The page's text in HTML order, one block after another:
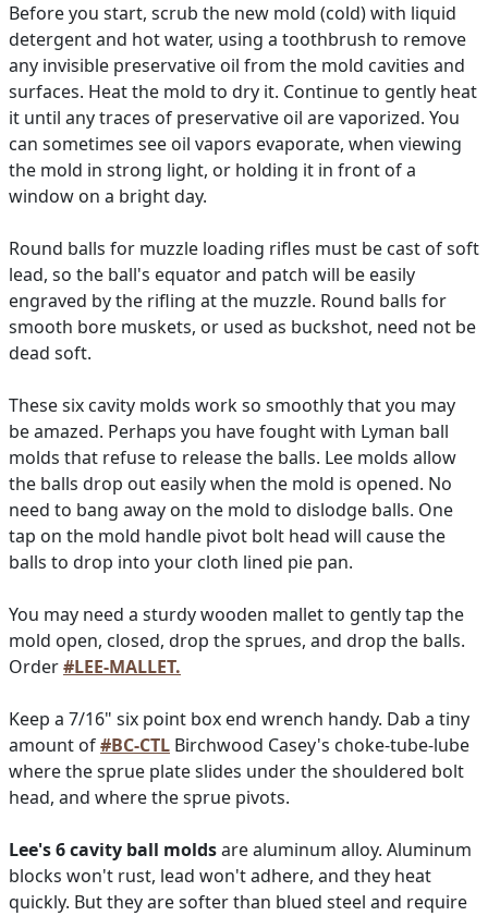
Before you start, scrub the new mold (cold) with liquid
detergent and hot water, using a toothbrush to remove
any invisible preservative oil from the mold cavities and
surfaces. Heat the mold to dry it. Continue to gently heat
it until any traces of preservative oil are vaporized. You
can sometimes see oil vapors evaporate, when viewing
the mold in strong light, or holding it in front of a
window on a bright day.
Round balls for muzzle loading rifles must be cast of soft
lead, so the ball's equator and patch will be easily
engraved by the rifling at the muzzle. Round balls for
smooth bore muskets, or used as buckshot, need not be
dead soft.
These six cavity molds work so smoothly that you may
be amazed. Perhaps you have fought with Lyman ball
molds that refuse to release the balls. Lee molds allow
the balls drop out easily when the mold is opened. No
need to bang away on the mold to dislodge balls. One
tap on the mold handle pivot bolt head will cause the
balls to drop into your cloth lined pie pan.
You may need a sturdy wooden mallet to gently tap the
mold open, closed, drop the sprues, and drop the balls.
Order#LEE-MALLET.
Keep a 7/16" six point box end wrench handy. Dab a tiny
amount of#BC-CTL Birchwood Casey's choke-tube-lube
where the sprue plate slides under the shouldered bolt
head, and where the sprue pivots.
Lee's 6 cavity ball moldsare aluminum alloy. Aluminum
blocks won't rust, lead won't adhere, and they heat
quickly. But they are softer than blued steel and require